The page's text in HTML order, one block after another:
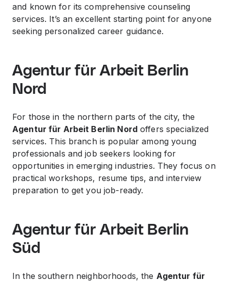
and known for its comprehensive counseling
services. It’s an excellent starting point for anyone
seeking personalized career guidance.
Agentur für Arbeit Berlin
Nord
For those in the northern parts of the city, the
Agentur für Arbeit Berlin Nordoffers specialized
services. This branch is popular among young
professionals and job seekers looking for
opportunities in emerging industries. They focus on
practical workshops, resume tips, and interview
preparation to get you job-ready.
Agentur für Arbeit Berlin
Süd
In the southern neighborhoods, the Agentur für